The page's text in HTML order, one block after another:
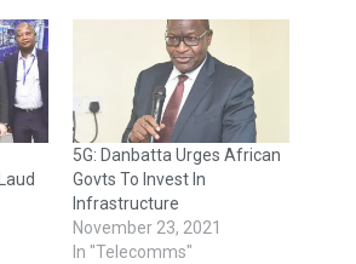
5G: Danbatta Urges African
Govts To Invest In
Infrastructure
November 23, 2021
In "Telecomms"